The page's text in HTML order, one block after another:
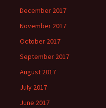
December 2017
November 2017
October 2017
September 2017
August 2017
July 2017
June 2017